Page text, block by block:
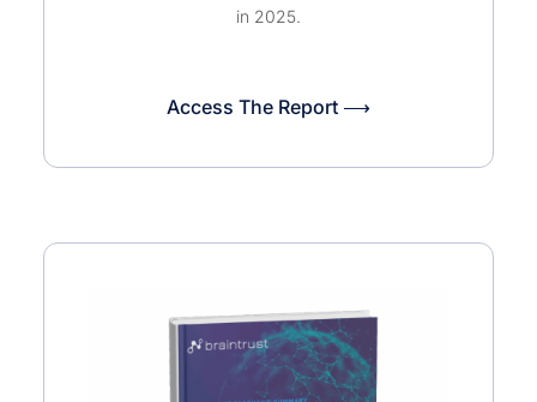
in 2025.
Access The Report ⟶